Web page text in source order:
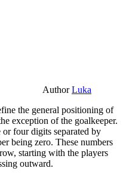
AuthorLuka
the general positioning of
exception of the goalkeeper.
four digits separated by
being zero. These numbers
starting with the players
outward.